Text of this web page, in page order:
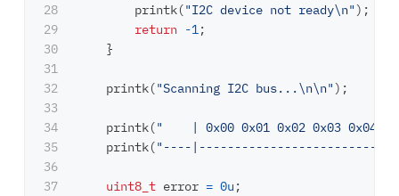
28
29
30
31
32
33
34
35
36
37
printk("I2C device not ready\n");
return -1;
}
printk("Scanning I2C bus...\n\n");
printk("    | 0x00 0x01 0x02 0x03 0x04
printk("----
uint8_t error = 0u ;